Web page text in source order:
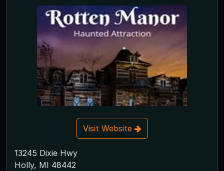
Visit Website
13245 Dixie Hwy
Holly, MI 48442